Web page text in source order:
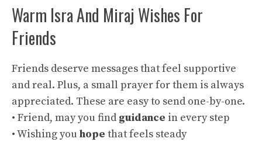
Warm Isra And Miraj Wishes For
Friends
Friends deserve messages that feel supportive
and real. Plus, a small prayer for them is always
appreciated. These are easy to send one-by-one.
• Friend, may you find guidance in every step
• Wishing you hope that feels steady